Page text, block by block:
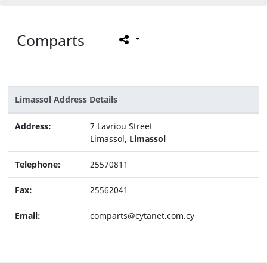
Comparts
Limassol Address Details
Address:
7 Lavriou Street
Limassol, Limassol
Telephone: 25570811
Fax: 25562041
Email: comparts@cytanet.com.cy